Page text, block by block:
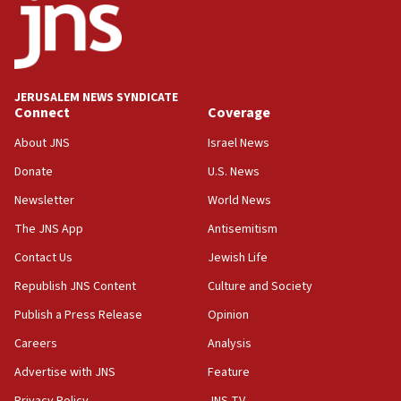
groups tell Rotary
18:02
Trump says clash with Hegseth ‘completely
17:56
Newsom appoints former US ed department civil
office
17:20
Anti-Israel activists protested outside Brooklyn
park to evict Crye Precision, which makes
equipment worn by IDF soldiers
17:10
India-Israel strategic partnership on phone with
Netanyahu
17:05
JERUSALEM NEWS SYNDICATE
Connect
About JNS
Donate
Newsletter
The JNS App
Contact Us
Republish JNS Content
Publish a Press Release
Careers
Advertise with JNS
Coverage
Israel News
U.S. News
World News
Antisemitism
Jewish Life
Culture and Society
Opinion
Analysis
Feature